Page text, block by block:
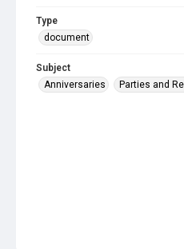
Type
document
Subject
Anniversaries
Parties and